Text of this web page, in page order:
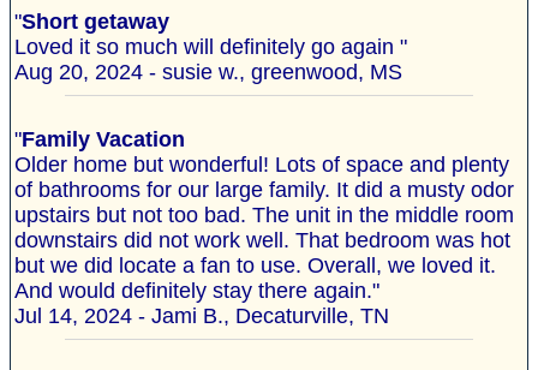
"Short getaway
Loved it so much will definitely go again "
Aug 20, 2024 - susie w., greenwood, MS
"Family Vacation
Older home but wonderful! Lots of space and plenty
of bathrooms for our large family. It did a musty odor
upstairs but not too bad. The unit in the middle room
downstairs did not work well. That bedroom was hot
but we did locate a fan to use. Overall, we loved it.
And would definitely stay there again."
Jul 14, 2024 - Jami B., Decaturville, TN